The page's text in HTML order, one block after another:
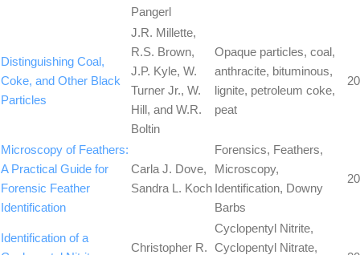
Pangerl
Distinguishing Coal,
Coke, and Other Black
Particles
J.R. Millette,
R.S. Brown,
J.P. Kyle, W.
Turner Jr., W.
Hill, and W.R.
Boltin
Opaque particles, coal,
anthracite, bituminous,
lignite, petroleum coke,
peat
Microscopy of Feathers:
A Practical Guide for
Forensic Feather
Identification
Carla J. Dove,
Sandra L. Koch
Forensics, Feathers,
Microscopy,
Identification, Downy
Barbs
Identification of a
Christopher R.
Cyclopentyl Nitrite,
Cyclopentyl Nitrate,